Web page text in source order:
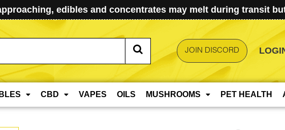
edibles and concentrates may melt during transit
JOIN DISCORD
CBD VAPES OILS MUSHROOMS PET HEALTH